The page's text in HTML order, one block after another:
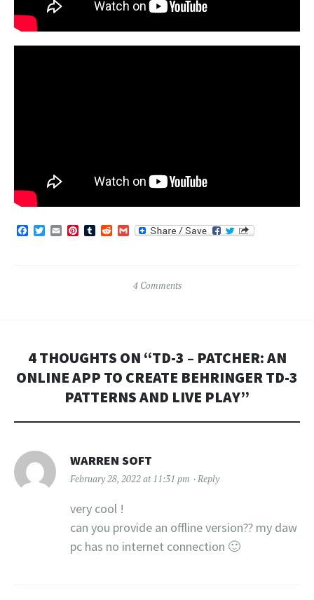
Facebook
TwitterEmailPinterest
TumblrRedditGmail
4 Comments
4 THOUGHTS ON “TD-3 – PATCHER: AN
ONLINE APP TO CREATE BEHRINGER TD-3
PATTERNS AND LIVE PLAY”
WARREN SOFT
February 28, 2022 at 11:31 pm Reply
very cool !
can you provide an offline version?? my daw
pc has no internet connection 🙂